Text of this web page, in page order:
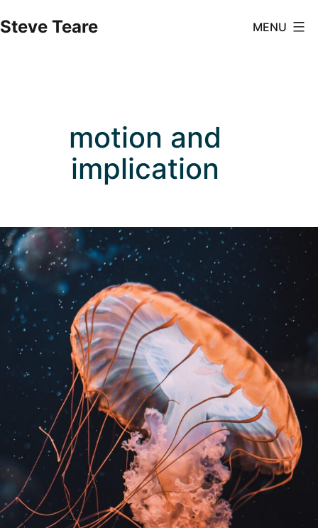
to
Steve Teare MENU
motion and
implication